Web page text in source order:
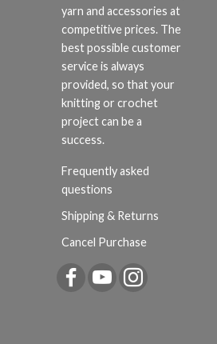
yarn and accessories at
competitive prices. The
best possible customer
service is always
provided, so that your
knitting or crochet
project can be a
success.
Frequently asked
questions
Shipping & Returns
Cancel Purchase